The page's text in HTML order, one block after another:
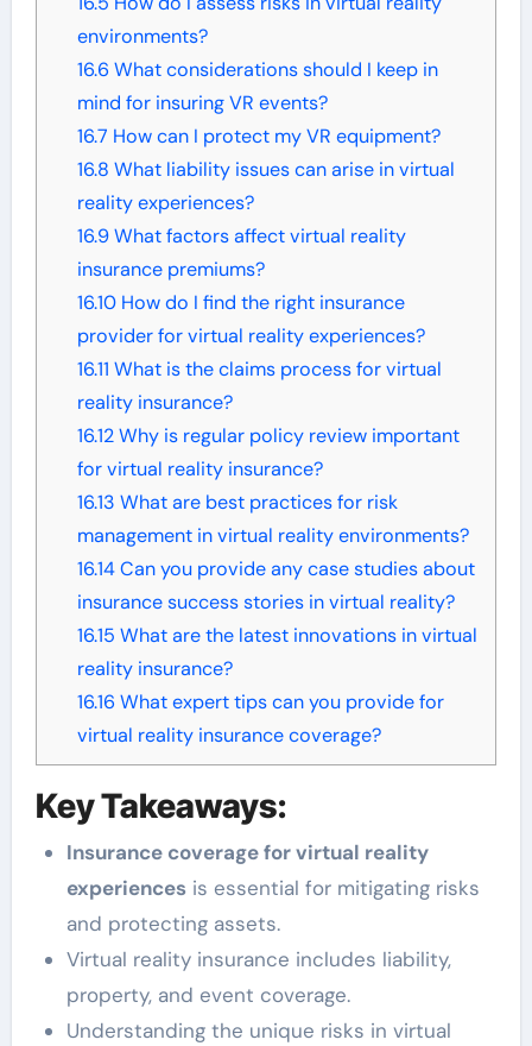
environments?
16.6 What considerations should I keep in
mind for insuring VR events?
16.7 How can I protect my VR equipment?
16.8 What liability issues can arise in virtual
reality experiences?
16.9What factors affect virtual reality
insurance premiums?
16.10How do I find the right insurance
provider for virtual reality experiences?
16.11 What is the claims process for virtual
reality insurance?
16.12Why is regular policy review important
for virtual reality insurance?
16.13 What are best practices for risk
management in virtual reality environments?
16.14Can you provide any case studies about
insurance success stories in virtual reality?
16.15 What are the latest innovations in virtual
reality insurance?
16.16 What expert tips can you provide for
virtual reality insurance coverage?
Key Takeaways:
Insurance coverage for virtual reality
experiencesis essential for mitigating risks
and protecting assets.
Virtual reality insurance includes liability,
property, and event coverage.
Understanding the unique risks in virtual